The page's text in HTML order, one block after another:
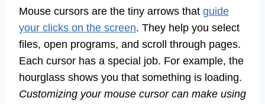
Mouse cursors are the tiny arrows that guide
your clicks on the screen. They help you select
files, open programs, and scroll through pages.
Each cursor has a special job. For example, the
hourglass shows you that something is loading.
Customizing your mouse cursor can make using